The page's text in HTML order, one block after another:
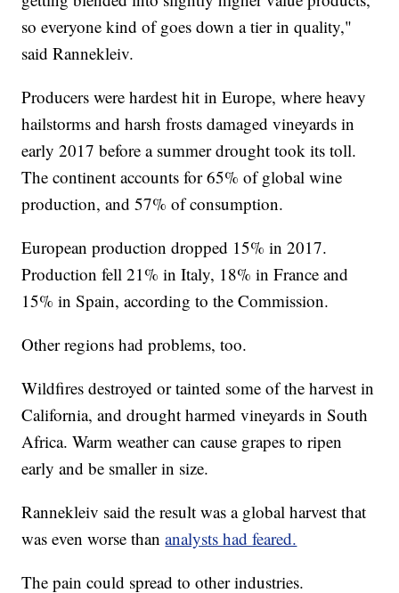
so everyone kind of goes down a tier in quality,"
said Rannekleiv.
Producers were hardest hit in Europe, where heavy
hailstorms and harsh frosts damaged vineyards in
early 2017 before a summer drought took its toll.
The continent accounts for 65% of global wine
production, and 57% of consumption.
European production dropped 15% in 2017.
Production fell 21% in Italy, 18% in France and
15% in Spain, according to the Commission.
Other regions had problems, too.
Wildfires destroyed or tainted some of the harvest in
California, and drought harmed vineyards in South
Africa. Warm weather can cause grapes to ripen
early and be smaller in size.
Rannekleiv said the result was a global harvest that
was even worse thananalysts had feared.
The pain could spread to other industries.